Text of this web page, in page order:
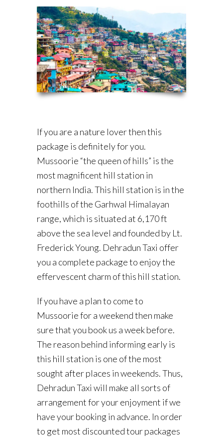
If you are a nature lover then this
package is definitely for you.
Mussoorie “the queen of hills” is the
most magnificent hill station in
northern India. This hill station is in the
foothills of the Garhwal Himalayan
range, which is situated at 6,170 ft
above the sea level and founded by Lt.
Frederick Young. Dehradun Taxi offer
you a complete package to enjoy the
effervescent charm of this hill station.
If you have a plan to come to
Mussoorie for a weekend then make
sure that you book us a week before.
The reason behind informing early is
this hill station is one of the most
sought after places in weekends. Thus,
Dehradun Taxi will make all sorts of
arrangement for your enjoyment if we
have your booking in advance. In order
to get most discounted tour packages